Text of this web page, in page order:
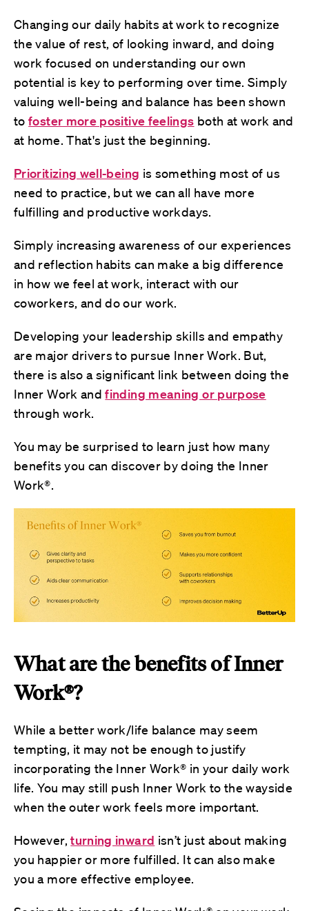
Changing our daily habits at work to recognize
the value of rest, of looking inward, and doing
work focused on understanding our own
potential is key to performing over time. Simply
valuing well-being and balance has been shown
tofoster more positive feelings both at work and
at home. That's just the beginning.
Prioritizing well-being is something most of us
need to practice, but we can all have more
fulfilling and productive workdays.
Simply increasing awareness of our experiences
and reflection habits can make a big difference
in how we feel at work, interact with our
coworkers, and do our work.
Developing your leadership skills and empathy
are major drivers to pursue Inner Work. But,
there is also a significant link between doing the
Inner Work andfinding meaning or purpose
through work.
You may be surprised to learn just how many
benefits you can discover by doing the Inner
Work®.
What are the benefits of Inner
Work®?
While a better work/life balance may seem
tempting, it may not be enough to justify
incorporating the Inner Work® in your daily work
life. You may still push Inner Work to the wayside
when the outer work feels more important.
However,turning inward isn’t just about making
you happier or more fulfilled. It can also make
you a more effective employee.